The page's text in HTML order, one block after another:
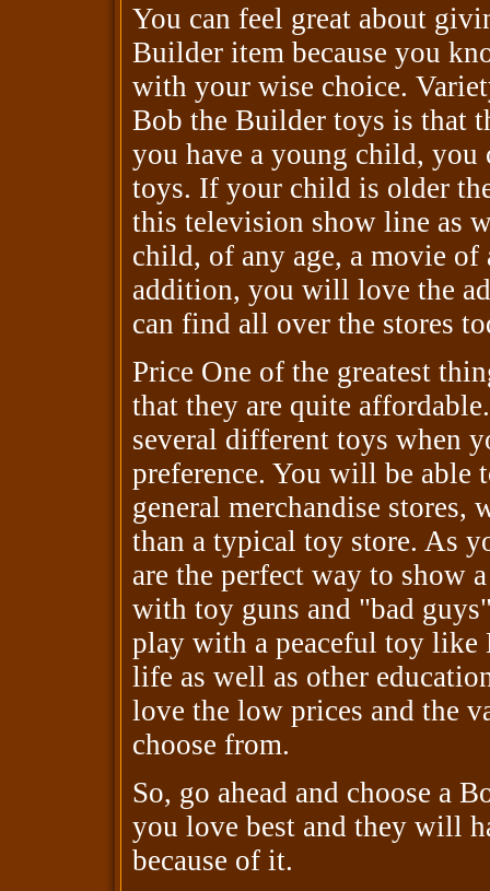
You can feel great about
Builder item because you
with your wise choice.
Bob the Builder toys is that
you have a young child,
toys. If your child is older
this television show line as
child, of any age, a movie
addition, you will love the
can find all over the stores
Price One of the greatest
that they are quite
several different toys when
preference. You will be able
general merchandise
than a typical toy store. As
are the perfect way to show
with toy guns and "bad
play with a peaceful toy like
life as well as other
love the low prices and the
choose from.
So, go ahead and choose a
you love best and they will
because of it.